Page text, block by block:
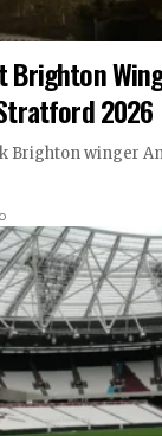
Brighton
2026
Brighton winger